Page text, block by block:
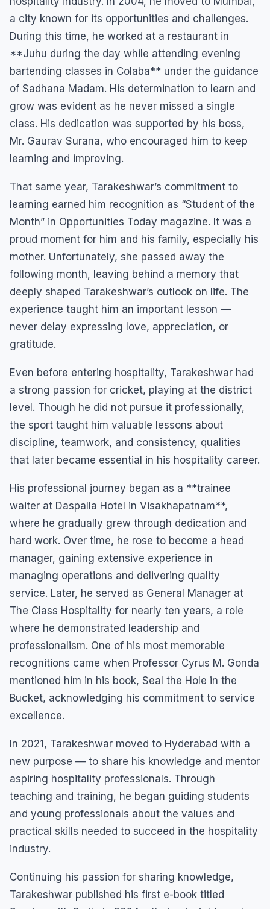
a city known for its opportunities and challenges.
During this time, he worked at a restaurant in
**Juhu during the day while attending evening
bartending classes in Colaba** under the guidance
of Sadhana Madam. His determination to learn and
grow was evident as he never missed a single
class. His dedication was supported by his boss,
Mr. Gaurav Surana, who encouraged him to keep
learning and improving.
That same year, Tarakeshwar’s commitment to
learning earned him recognition as “Student of the
Month” in Opportunities Today magazine. It was a
proud moment for him and his family, especially his
mother. Unfortunately, she passed away the
following month, leaving behind a memory that
deeply shaped Tarakeshwar’s outlook on life. The
experience taught him an important lesson —
never delay expressing love, appreciation, or
gratitude.
Even before entering hospitality, Tarakeshwar had
a strong passion for cricket, playing at the district
level. Though he did not pursue it professionally,
the sport taught him valuable lessons about
discipline, teamwork, and consistency, qualities
that later became essential in his hospitality career.
His professional journey began as a **trainee
waiter at Daspalla Hotel in Visakhapatnam**,
where he gradually grew through dedication and
hard work. Over time, he rose to become a head
manager, gaining extensive experience in
managing operations and delivering quality
service. Later, he served as General Manager at
The Class Hospitality for nearly ten years, a role
where he demonstrated leadership and
professionalism. One of his most memorable
recognitions came when Professor Cyrus M. Gonda
mentioned him in his book, Seal the Hole in the
Bucket, acknowledging his commitment to service
excellence.
In 2021, Tarakeshwar moved to Hyderabad with a
new purpose — to share his knowledge and mentor
aspiring hospitality professionals. Through
teaching and training, he began guiding students
and young professionals about the values and
practical skills needed to succeed in the hospitality
industry.
Continuing his passion for sharing knowledge,
Tarakeshwar published his first e-book titled